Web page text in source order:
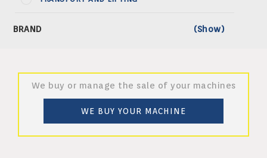
We buy or manage the sale of your machines
WE BUY YOUR MACHINE